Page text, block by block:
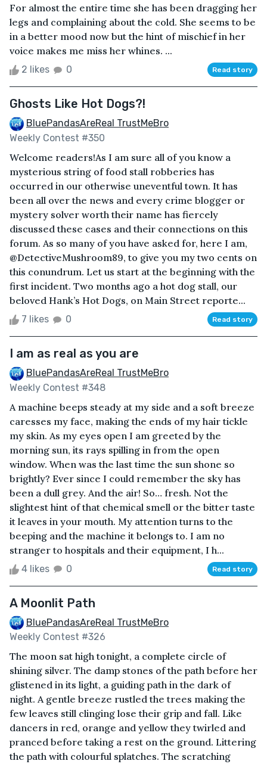
For almost the entire time she has been dragging her
legs and complaining about the cold. She seems to be
in a better mood now but the hint of mischief in her
voice makes me miss her whines. ...
2 likes 0 Read story
Ghosts Like Hot Dogs?!
BluePandasAreReal TrustMeBro
Weekly Contest #350
Welcome readers!As I am sure all of you know a
mysterious string of food stall robberies has
occurred in our otherwise uneventful town. It has
been all over the news and every crime blogger or
mystery solver worth their name has fiercely
discussed these cases and their connections on this
forum. As so many of you have asked for, here I am,
@DetectiveMushroom89, to give you my two cents on
this conundrum. Let us start at the beginning with the
first incident. Two months ago a hot dog stall, our
beloved Hank’s Hot Dogs, on Main Street reporte...
7 likes 0 Read story
I am as real as you are
BluePandasAreReal TrustMeBro
Weekly Contest #348
A machine beeps steady at my side and a soft breeze
caresses my face, making the ends of my hair tickle
my skin. As my eyes open I am greeted by the
morning sun, its rays spilling in from the open
window. When was the last time the sun shone so
brightly? Ever since I could remember the sky has
been a dull grey. And the air! So… fresh. Not the
slightest hint of that chemical smell or the bitter taste
it leaves in your mouth. My attention turns to the
beeping and the machine it belongs to. I am no
stranger to hospitals and their equipment, I h...
4 likes 0 Read story
A Moonlit Path
BluePandasAreReal TrustMeBro
Weekly Contest #326
The moon sat high tonight, a complete circle of
shining silver. The damp stones of the path before her
glistened in its light, a guiding path in the dark of
night. A gentle breeze rustled the trees making the
few leaves still clinging lose their grip and fall. Like
dancers in red, orange and yellow they twirled and
pranced before taking a rest on the ground. Littering
the path with colourful splatches. The scratching